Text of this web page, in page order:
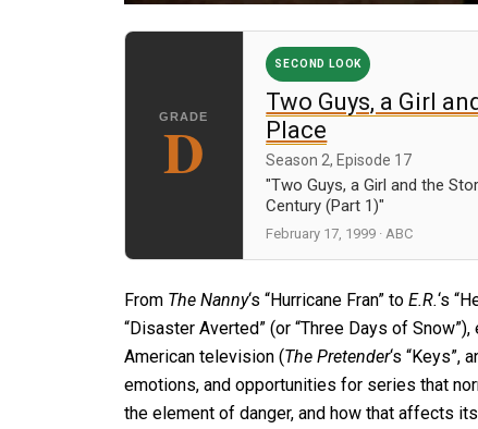
D
SECOND LOOK
Two Guys, a Girl
Place
Season 2, Episode 17
"Two Guys, a Girl and the
Century (Part 1)"
February 17, 1999 · ABC
From The Nanny‘s “Hurricane Fran” to E.R.‘s
“Disaster Averted” (or “Three Days of
American television (The Pretender‘s “Keys”,
emotions, and opportunities for series that
the element of danger, and how that affects